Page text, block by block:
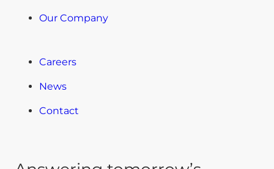
Our Company
Careers
News
Contact